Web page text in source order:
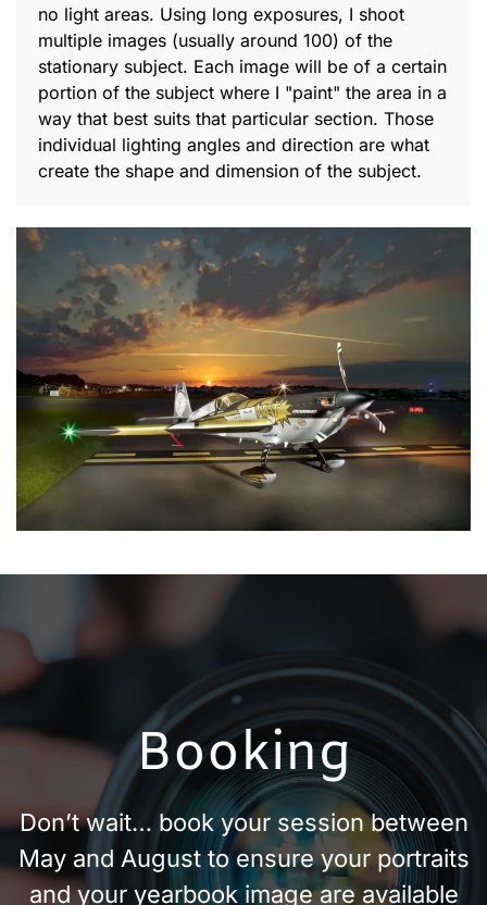
no light areas. Using long exposures, I shoot
multiple images (usually around 100) of the
stationary subject. Each image will be of a certain
portion of the subject where I "paint" the area in a
way that best suits that particular section. Those
individual lighting angles and direction are what
create the shape and dimension of the subject.
Booking
Don’t wait… book your session between
May and August to ensure your portraits
and your yearbook image are available